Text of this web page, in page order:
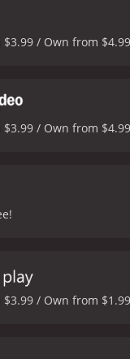
$3.99 / Own from $4.99
$3.99 / Own from $4.99
$3.99 / Own from $1.99